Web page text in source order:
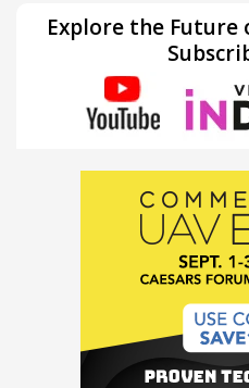
Explore the Future